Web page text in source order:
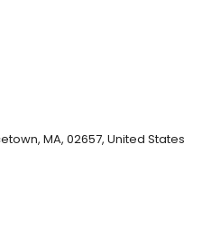
MA, 02657, United States